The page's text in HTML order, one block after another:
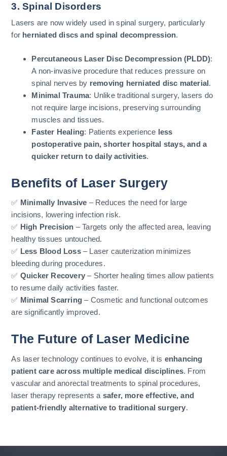
3. Spinal Disorders
Lasers are now widely used in spinal surgery, particularly
for herniated discs and spinal decompression.
Percutaneous Laser Disc Decompression (PLDD):
A non-invasive procedure that reduces pressure on
spinal nerves by removing herniated disc material.
Minimal Trauma: Unlike traditional surgery, lasers do
not require large incisions, preserving surrounding
muscles and tissues.
Faster Healing: Patients experience less
postoperative pain, shorter hospital stays, and a
quicker return to daily activities.
Benefits of Laser Surgery
✅ Minimally Invasive – Reduces the need for large
incisions, lowering infection risk.
✅ High Precision – Targets only the affected area, leaving
healthy tissues untouched.
✅ Less Blood Loss– Laser cauterization minimizes
bleeding during procedures.
✅ Quicker Recovery – Shorter healing times allow patients
to resume daily activities faster.
✅ Minimal Scarring – Cosmetic and functional outcomes
are significantly improved.
The Future of Laser Medicine
As laser technology continues to evolve, it is enhancing
patient care across multiple medical disciplines. From
vascular and anorectal treatments to spinal procedures,
laser therapy represents a safer, more effective, and
patient-friendly alternative to traditional surgery.